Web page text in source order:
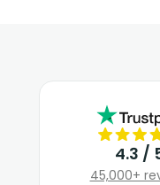
4.3 /
45,000+